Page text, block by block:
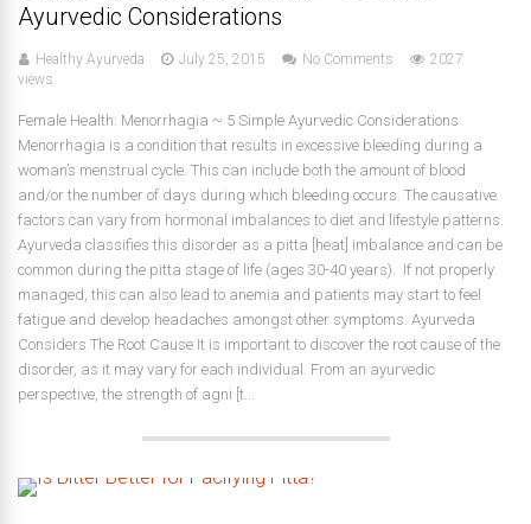
Ayurvedic Considerations
Healthy Ayurveda July 25, 2015 No Comments
2027
views
Female Health: Menorrhagia ~ 5 Simple Ayurvedic Considerations
Menorrhagia is a condition that results in excessive bleeding during a
woman’s menstrual cycle. This can include both the amount of blood
and/or the number of days during which bleeding occurs. The causative
factors can vary from hormonal imbalances to diet and lifestyle patterns.
Ayurveda classifies this disorder as a pitta [heat] imbalance and can be
common during the pitta stage of life (ages 30-40 years). If not properly
managed, this can also lead to anemia and patients may start to feel
fatigue and develop headaches amongst other symptoms. Ayurveda
Considers The Root Cause It is important to discover the root cause of the
disorder, as it may vary for each individual. From an ayurvedic
perspective, the strength of agni [t...